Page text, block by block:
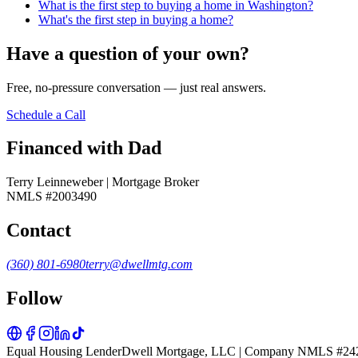
What is the first step to buying a home in Washington?
What's the first step in buying a home?
Have a question of your own?
Free, no-pressure conversation — just real answers.
Schedule a Call
Financed with Dad
Terry Leinneweber | Mortgage Broker
NMLS #2003490
Contact
(360) 801-6980terry@dwellmtg.com
Follow
Equal Housing LenderDwell Mortgage, LLC | Company NMLS